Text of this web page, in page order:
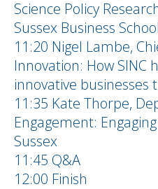
Science Policy
Sussex Business School
11:20 Nigel Lambe,
Innovation: How SINC
innovative businesses
11:35 Kate Thorpe,
Engagement:
Sussex
11:45 Q&A
12:00 Finish